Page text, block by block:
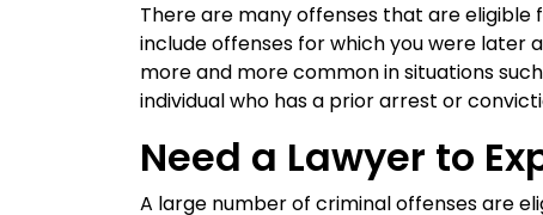
There are many offenses that are
include offenses for which you were later
more and more common in situations
individual who has a prior arrest or
Need a Lawyer to
A large number of criminal offenses are